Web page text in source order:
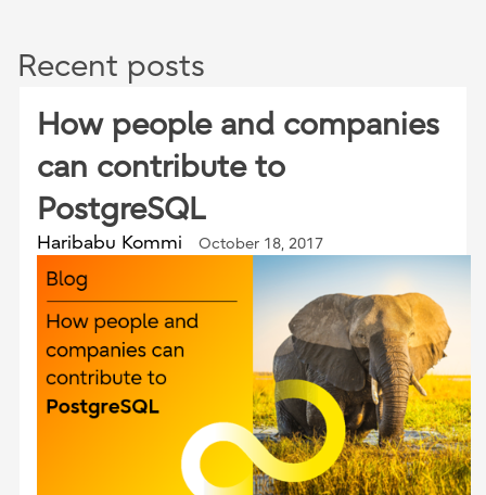
Recent posts
How people and companies
can contribute to
PostgreSQL
Haribabu Kommi October 18, 2017